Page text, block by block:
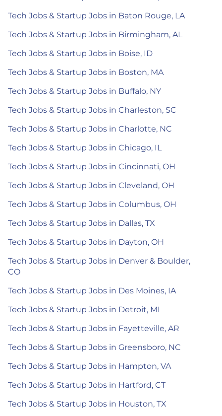
Tech Jobs & Startup Jobs in Baton Rouge, LA
Tech Jobs & Startup Jobs in Birmingham, AL
Tech Jobs & Startup Jobs in Boise, ID
Tech Jobs & Startup Jobs in Boston, MA
Tech Jobs & Startup Jobs in Buffalo, NY
Tech Jobs & Startup Jobs in Charleston, SC
Tech Jobs & Startup Jobs in Charlotte, NC
Tech Jobs & Startup Jobs in Chicago, IL
Tech Jobs & Startup Jobs in Cincinnati, OH
Tech Jobs & Startup Jobs in Cleveland, OH
Tech Jobs & Startup Jobs in Columbus, OH
Tech Jobs & Startup Jobs in Dallas, TX
Tech Jobs & Startup Jobs in Dayton, OH
Tech Jobs & Startup Jobs in Denver & Boulder,
CO
Tech Jobs & Startup Jobs in Des Moines, IA
Tech Jobs & Startup Jobs in Detroit, MI
Tech Jobs & Startup Jobs in Fayetteville, AR
Tech Jobs & Startup Jobs in Greensboro, NC
Tech Jobs & Startup Jobs in Hampton, VA
Tech Jobs & Startup Jobs in Hartford, CT
Tech Jobs & Startup Jobs in Houston, TX